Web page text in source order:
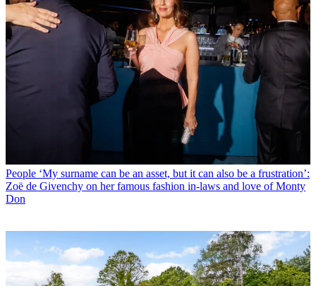
People ‘My surname can be an asset, but it can also be a frustration’:
Zoë de Givenchy on her famous fashion in-laws and love of Monty
Don